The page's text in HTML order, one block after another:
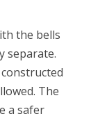
the bells
separate.
The
a safer